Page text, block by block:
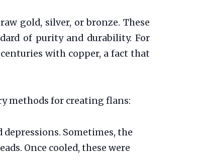
gold, silver, or bronze. These
of purity and durability. For
with copper, a fact that
methods for creating flans:
Sometimes, the
Once cooled, these were